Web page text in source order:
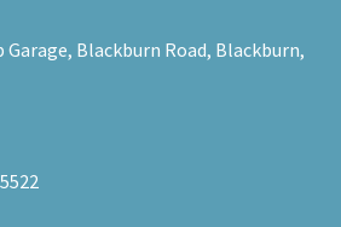
Garage, Blackburn Road, Blackburn,